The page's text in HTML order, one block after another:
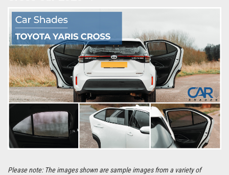
Please note: The images shown are sample images from a variety of